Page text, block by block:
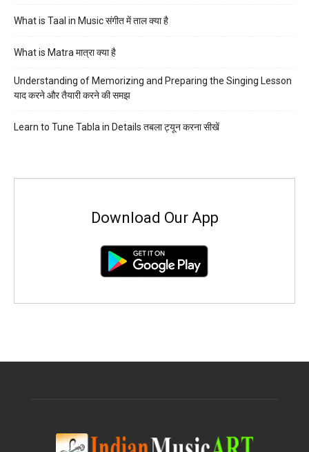
What is Taal in Music संगीत में ताल क्या है
What is Matra मात्रा क्या है
Understanding of Memorizing and Preparing the Singing Lesson
याद करने और तैयारी करने की समझ
Learn to Tune Tabla in Details तबला ट्यून करना सीखें
Download Our App